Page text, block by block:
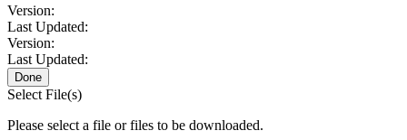
Version:
Last Updated:
Version:
Last Updated:
Done
Select File(s)
Please select a file or files to be downloaded.